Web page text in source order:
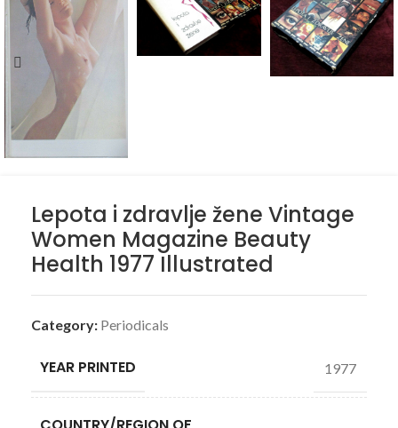
Lepota i zdravlje žene Vintage
Women Magazine Beauty
Health 1977 Illustrated
Category: Periodicals
YEAR PRINTED 1977